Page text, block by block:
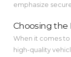
emphasize
Choosing the
When it comes
high-quality